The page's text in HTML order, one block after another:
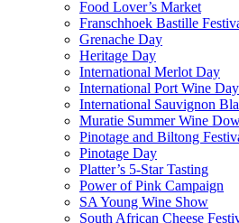
Food Lover’s Market
Franschhoek Bastille
Grenache Day
Heritage Day
International Merlot Day
International Port Wine Day
International Sauvignon
Muratie Summer Wine
Pinotage and Biltong
Pinotage Day
Platter’s 5-Star Tasting
Power of Pink Campaign
SA Young Wine Show
South African Cheese